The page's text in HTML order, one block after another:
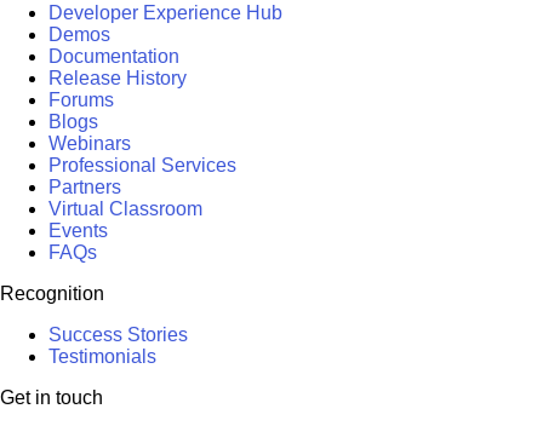
Developer Experience Hub
Demos
Documentation
Release History
Forums
Blogs
Webinars
Professional Services
Partners
Virtual Classroom
Events
FAQs
Recognition
Success Stories
Testimonials
Get in touch